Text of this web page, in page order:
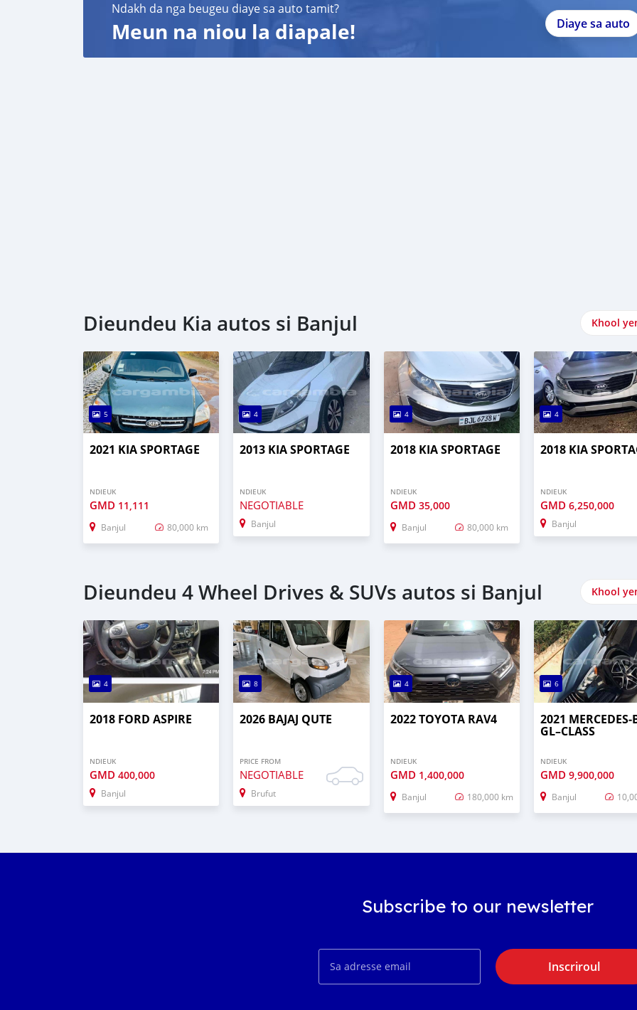
Ndakh da nga beugeu diaye sa auto tamit?
Meun na niou la diapale! Diaye sa auto
Dieundeu Kia autos si Banjul Khool
5
2021 KIA SPORTAGE
NDIEUK
GMD 11,111
Banjul 80,000 km
4
2013 KIA SPORTAGE
NDIEUK
NEGOTIABLE
Banjul
4
2018 KIA SPORTAGE
NDIEUK
GMD 35,000
Banjul 80,000 km
4
2018 KIA
NDIEUK
GMD 6,250,000
Banjul
Dieundeu 4 Wheel Drives & SUVs autos si Banjul Khool
4
2018 FORD ASPIRE
NDIEUK
GMD 400,000
Banjul
8
2026 BAJAJ QUTE
PRICE FROM
NEGOTIABLE
Brufut
4
2022 TOYOTA RAV4
NDIEUK
GMD 1,400,000
Banjul 180,000 km
6
2021
GL–CLASS
NDIEUK
GMD 9,900,000
Banjul
Subscribe to our newsletter
Inscriroul